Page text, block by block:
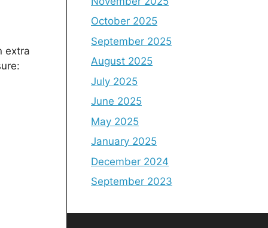
extra
October 2025
September 2025
August 2025
July 2025
June 2025
May 2025
January 2025
December 2024
September 2023